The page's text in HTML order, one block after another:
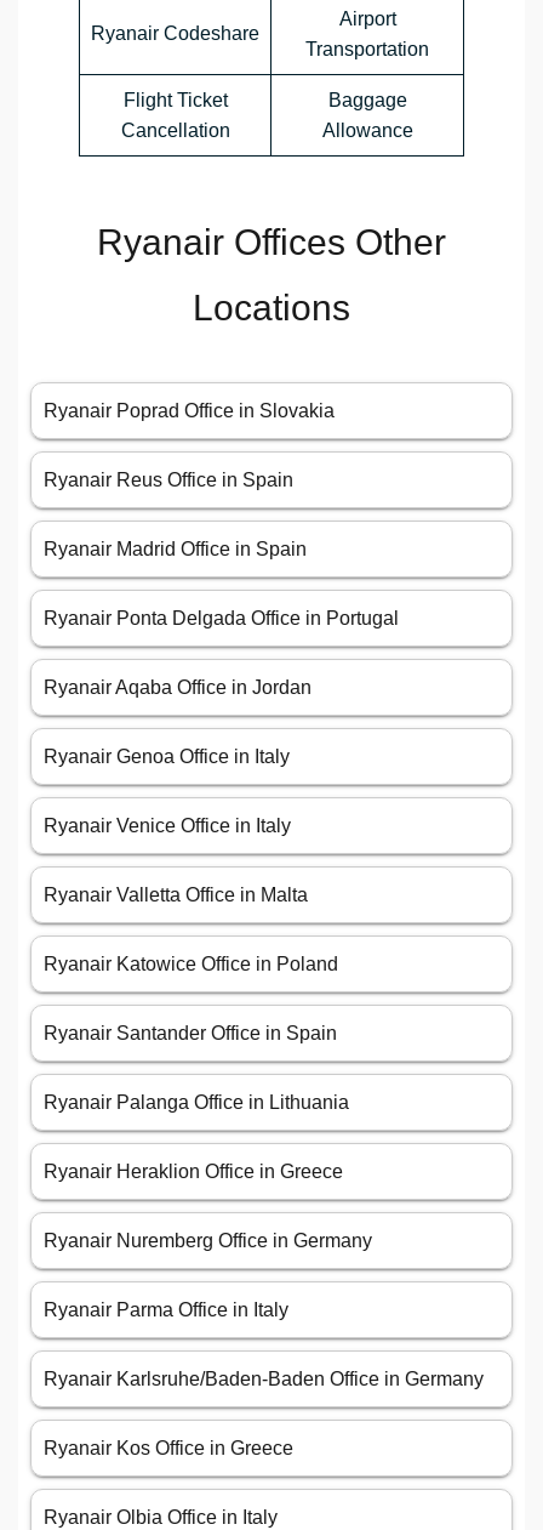
Ryanair Codeshare
Airport
Transportation
Flight Ticket
Cancellation
Baggage
Allowance
Ryanair Offices Other
Locations
Ryanair Poprad Office in Slovakia
Ryanair Reus Office in Spain
Ryanair Madrid Office in Spain
Ryanair Ponta Delgada Office in Portugal
Ryanair Aqaba Office in Jordan
Ryanair Genoa Office in Italy
Ryanair Venice Office in Italy
Ryanair Valletta Office in Malta
Ryanair Katowice Office in Poland
Ryanair Santander Office in Spain
Ryanair Palanga Office in Lithuania
Ryanair Heraklion Office in Greece
Ryanair Nuremberg Office in Germany
Ryanair Parma Office in Italy
Ryanair Karlsruhe/Baden-Baden Office in Germany
Ryanair Kos Office in Greece
Ryanair Olbia Office in Italy